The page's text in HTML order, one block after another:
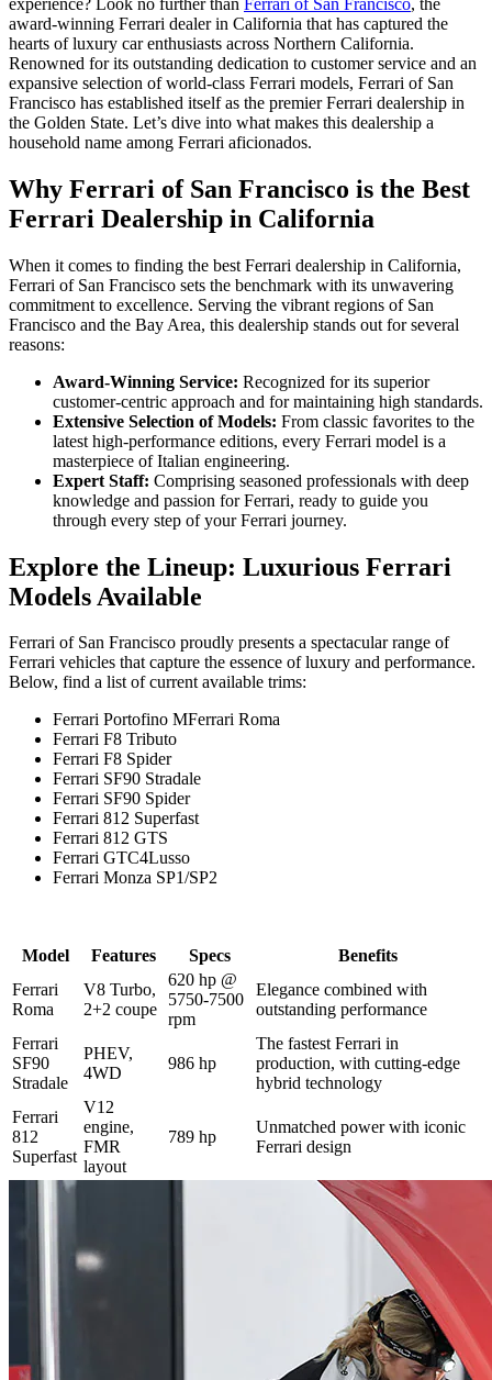
award-winning Ferrari dealer in California that has captured the
hearts of luxury car enthusiasts across Northern California.
Renowned for its outstanding dedication to customer service and an
expansive selection of world-class Ferrari models, Ferrari of San
Francisco has established itself as the premier Ferrari dealership in
the Golden State. Let’s dive into what makes this dealership a
household name among Ferrari aficionados.
Why Ferrari of San Francisco is the Best
Ferrari Dealership in California
When it comes to finding the best Ferrari dealership in California,
Ferrari of San Francisco sets the benchmark with its unwavering
commitment to excellence. Serving the vibrant regions of San
Francisco and the Bay Area, this dealership stands out for several
reasons:
Award-Winning Service: Recognized for its superior
customer-centric approach and for maintaining high standards.
Extensive Selection of Models: From classic favorites to the
latest high-performance editions, every Ferrari model is a
masterpiece of Italian engineering.
Expert Staff: Comprising seasoned professionals with deep
knowledge and passion for Ferrari, ready to guide you
through every step of your Ferrari journey.
Explore the Lineup: Luxurious Ferrari
Models Available
Ferrari of San Francisco proudly presents a spectacular range of
Ferrari vehicles that capture the essence of luxury and performance.
Below, find a list of current available trims:
Ferrari Portofino MFerrari Roma
Ferrari F8 Tributo
Ferrari F8 Spider
Ferrari SF90 Stradale
Ferrari SF90 Spider
Ferrari 812 Superfast
Ferrari 812 GTS
Ferrari GTC4Lusso
Ferrari Monza SP1/SP2
Model Features Specs
Benefits
Ferrari
Roma
V8 Turbo,
2+2 coupe
620 hp @
5750-7500
rpm
Elegance combined with
outstanding performance
Ferrari
SF90
Stradale
PHEV,
4WD
986 hp
The fastest Ferrari in
production, with cutting-edge
hybrid technology
Ferrari
812
Superfast
V12
engine,
FMR
layout
789 hp
Unmatched power with iconic
Ferrari design